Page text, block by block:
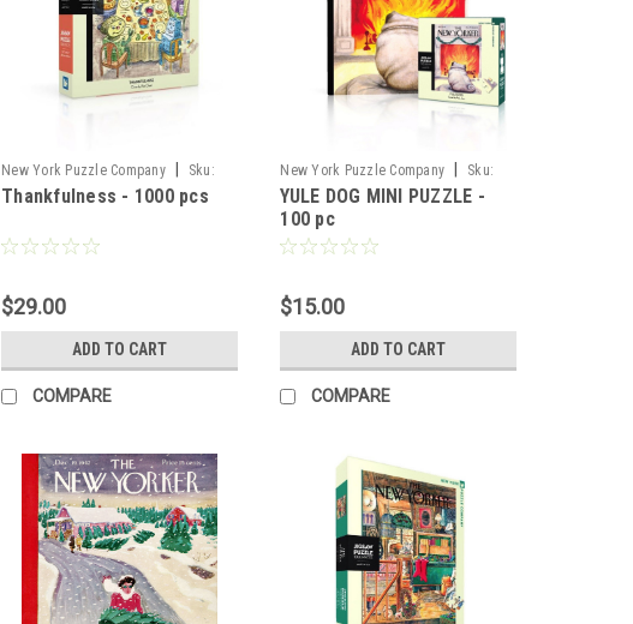
New York Puzzle Company |
Sku:
87445
Thankfulness - 1000 pcs
$29.00
ADD TO CART
COMPARE
New York Puzzle Company |
Sku:
74443
YULE DOG MINI PUZZLE -
100 pc
$15.00
ADD TO CART
COMPARE